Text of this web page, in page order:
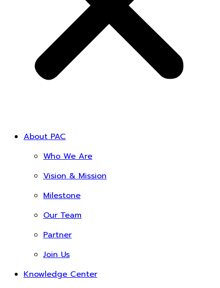
About PAC
Who We Are
Vision & Mission
Milestone
Our Team
Partner
Join Us
Knowledge Center